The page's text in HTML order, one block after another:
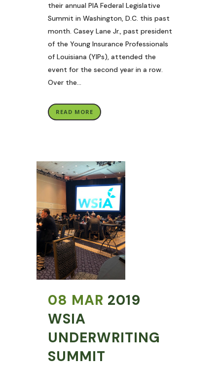
their annual PIA Federal Legislative
Summit in Washington, D.C. this past
month. Casey Lane Jr., past president
of the Young Insurance Professionals
of Louisiana (YIPs), attended the
event for the second year in a row.
Over the...
READ MORE
08 MAR 2019
WSIA
UNDERWRITING
SUMMIT